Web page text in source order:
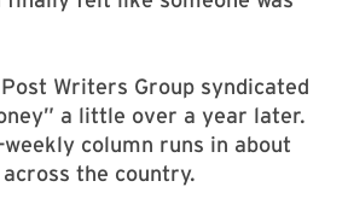
Writers Group syndicated
a little over a year later.
column runs in about
the country.